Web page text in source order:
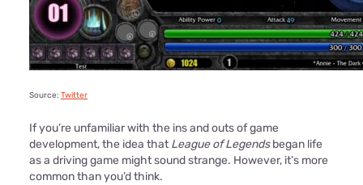
Source: Twitter
If you’re unfamiliar with the ins and outs of game
development, the idea thatLeague of Legendsbegan life
as a driving game might sound strange. However, it’s more
common than you’d think.